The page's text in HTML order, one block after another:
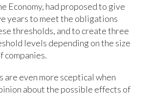
Economy, had proposed to give
years to meet the obligations
thresholds, and to create three
levels depending on the size
companies.
are even more sceptical when
about the possible effects of